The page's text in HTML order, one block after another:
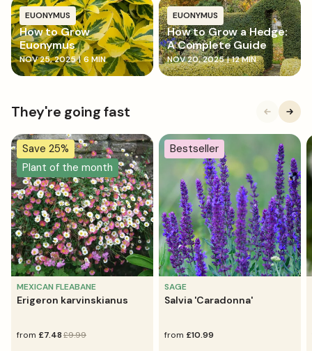
EUONYMUS
How to Grow
Euonymus
NOV 25, 2025 | 6 MIN
EUONYMUS
How to Grow a Hedge:
A Complete Guide
NOV 20, 2025 | 12 MIN
They're going fast
Save 25%
Plant of the month
MEXICAN FLEABANE
Erigeron karvinskianus
sale
from £7.48
regular
£9.99
Bestseller
SAGE
Salvia 'Caradonna'
regular
from £10.99